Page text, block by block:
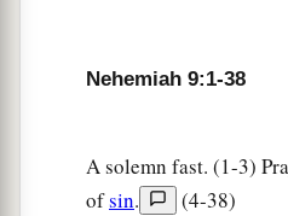
“Youacame down also
And gave them just
Good statutes and
Nehemiah 9:1-38
A solemn fast. (1-3)
ofsin.
(4-38)